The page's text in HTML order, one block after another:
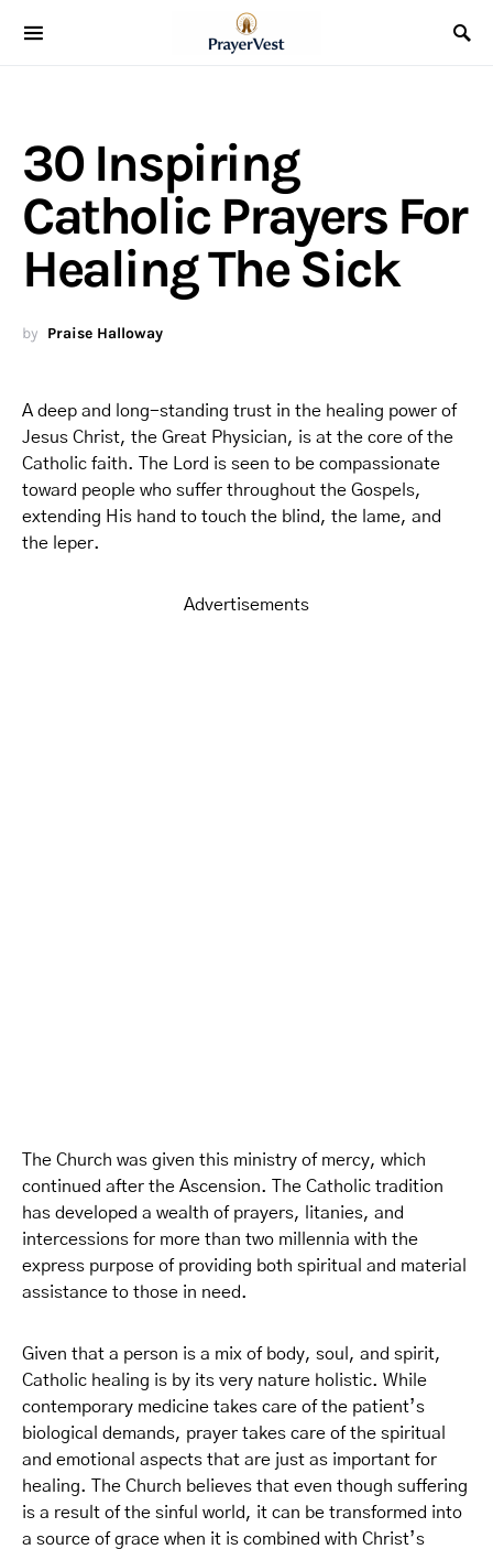
30 Inspiring
Catholic Prayers For
Healing The Sick
by Praise Halloway
A deep and long-standing trust in the healing power of
Jesus Christ, the Great Physician, is at the core of the
Catholic faith. The Lord is seen to be compassionate
toward people who suffer throughout the Gospels,
extending His hand to touch the blind, the lame, and
the leper.
Advertisements
The Church was given this ministry of mercy, which
continued after the Ascension. The Catholic tradition
has developed a wealth of prayers, litanies, and
intercessions for more than two millennia with the
express purpose of providing both spiritual and material
assistance to those in need.
Given that a person is a mix of body, soul, and spirit,
Catholic healing is by its very nature holistic. While
contemporary medicine takes care of the patient’s
biological demands, prayer takes care of the spiritual
and emotional aspects that are just as important for
healing. The Church believes that even though suffering
is a result of the sinful world, it can be transformed into
a source of grace when it is combined with Christ’s